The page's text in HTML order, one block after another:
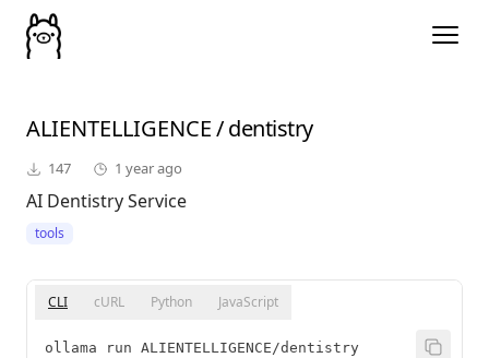
ALIENTELLIGENCE/dentistry
147 1 year ago
AI Dentistry Service
tools
CLI cURL Python JavaScript
ollama run ALIENTELLIGENCE/dentistry